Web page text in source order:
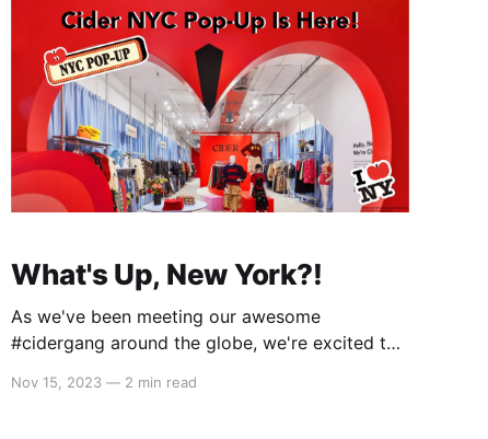
What's Up, New York?!
As we've been meeting our awesome
#cidergang around the globe, we're excited to
level - by opening our first-ever pop-up store
Nov 15, 2023 — 2 min read